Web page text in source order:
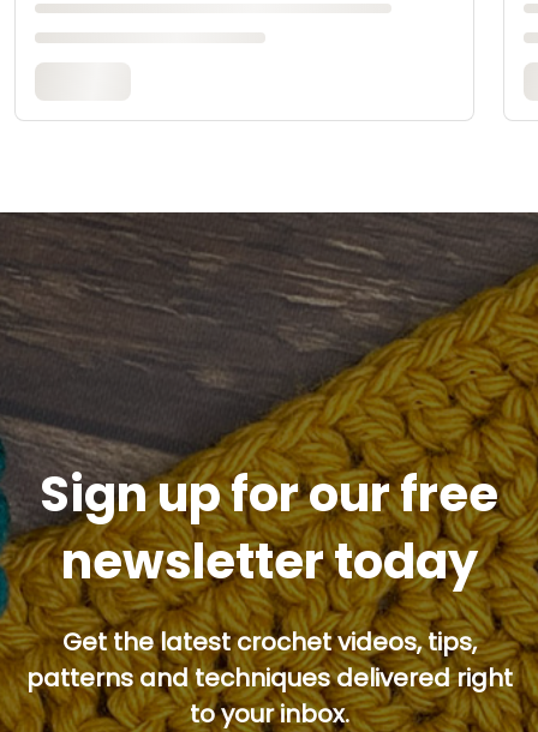
Sign up for our free
newsletter today
Get the latest crochet videos, tips,
patterns and techniques delivered right
to your inbox.